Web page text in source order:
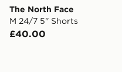
The North Face
M 24/7 5'' Shorts
£40.00